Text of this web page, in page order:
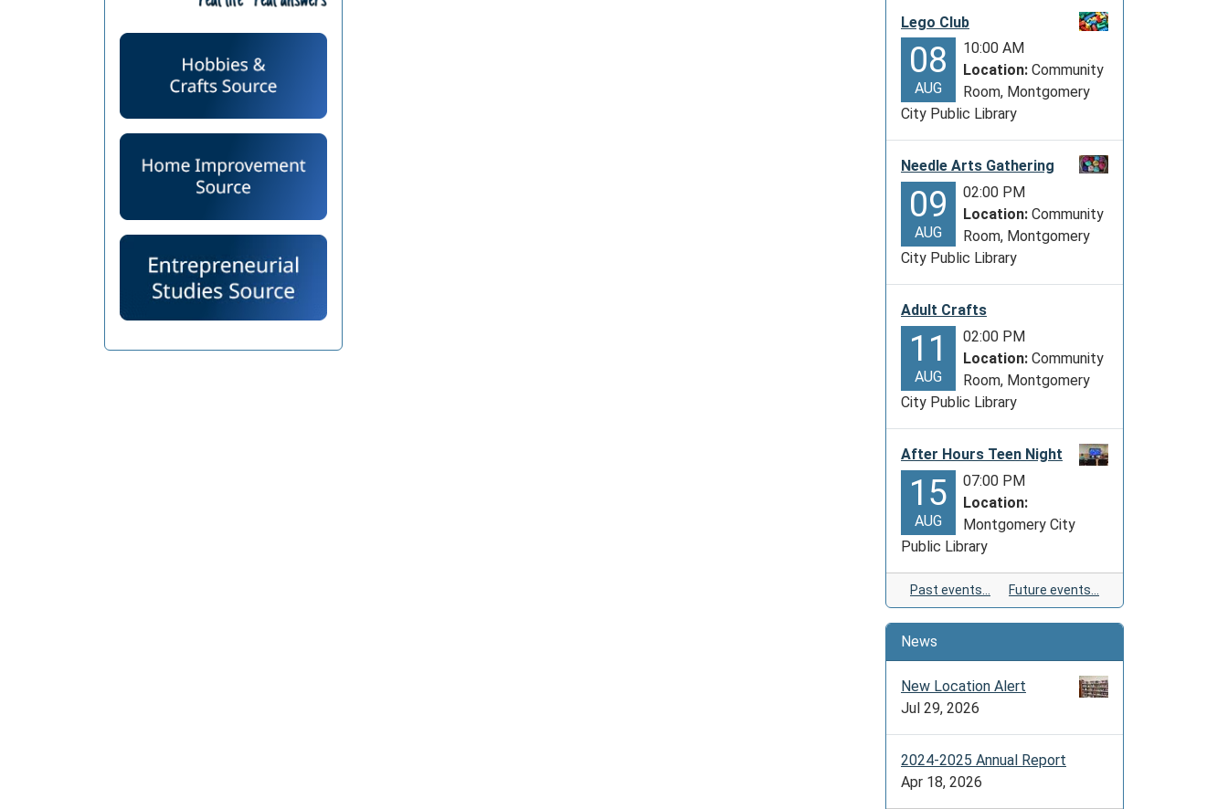
Lego Club
08
AUG
10:00 AM
Location: Community
Room, Montgomery
City Public Library
Needle Arts Gathering
09
AUG
02:00 PM
Location: Community
Room, Montgomery
City Public Library
Adult Crafts
11
AUG
02:00 PM
Location: Community
Room, Montgomery
City Public Library
After Hours Teen Night
15
AUG
07:00 PM
Location:
Montgomery City
Public Library
Past events… Future events…
News
New Location Alert
Jul 29, 2026
2024-2025 Annual Report
Apr 18, 2026